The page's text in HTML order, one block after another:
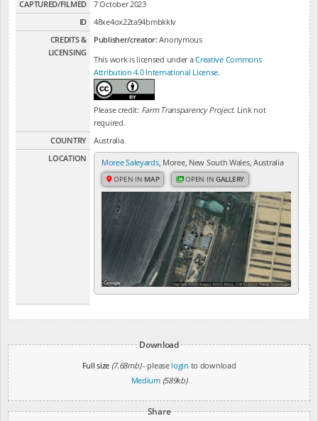
CAPTURED/FILMED
7 October 2023
ID
48xe4ox22ta94bmbkklv
CREDITS &
LICENSING
Publisher/creator:Anonymous
This work is licensed under aCreative Commons
Attribution 4.0 International License.
Please credit: Farm Transparency Project. Link not
required.
COUNTRY
Australia
LOCATION
Moree Saleyards, Moree, New South Wales, Australia
OPEN IN MAP OPEN INGALLERY
Download
Full size (7.68mb)- please login to download
Medium (589kb)
Share